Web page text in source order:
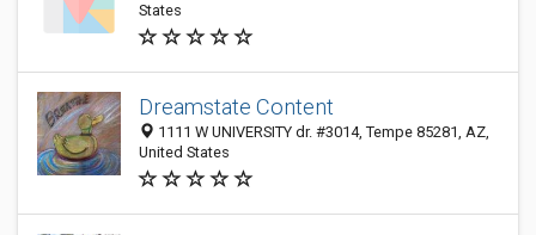
States
Dreamstate Content
1111 W UNIVERSITY dr. #3014, Tempe 85281, AZ,
United States